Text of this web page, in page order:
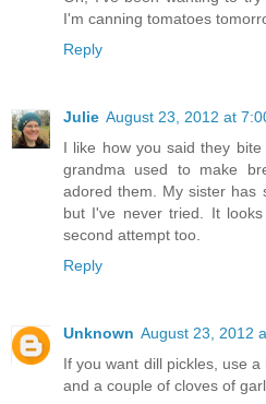
I'm canning tomatoes
Reply
Julie August 23, 2012 at
I like how you said they
grandma used to make
adored them. My sister has
but I've never tried. It
second attempt too.
Reply
Unknown August 23, 2012
If you want dill pickles, use
and a couple of cloves of